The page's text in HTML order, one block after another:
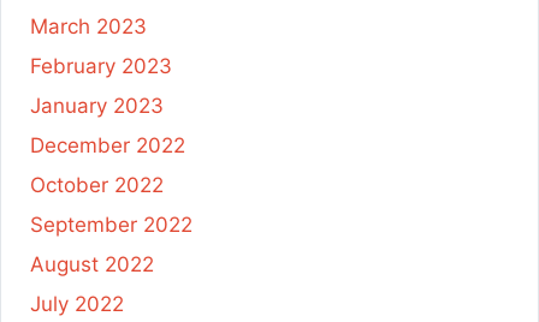
March 2023
February 2023
January 2023
December 2022
October 2022
September 2022
August 2022
July 2022